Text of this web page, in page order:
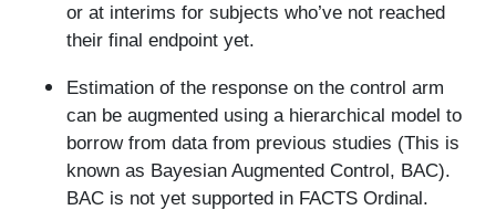
or at interims for subjects who’ve not reached
their final endpoint yet.
Estimation of the response on the control arm
can be augmented using a hierarchical model to
borrow from data from previous studies (This is
known as Bayesian Augmented Control, BAC).
BAC is not yet supported in FACTS Ordinal.